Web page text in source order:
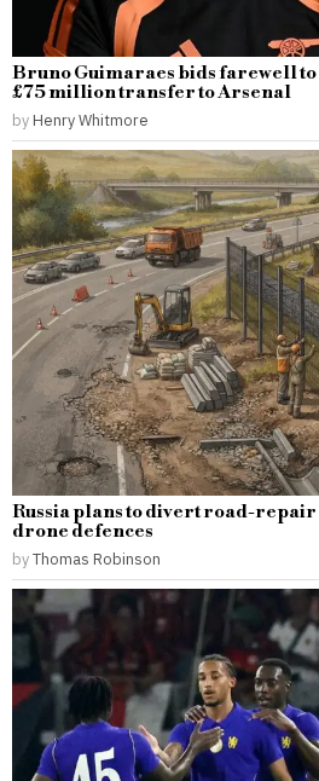
Bruno Guimaraes bids farewell
£75 million transfer to Arsenal
by Henry Whitmore
Russia plans to divert road-
drone defences
byThomas Robinson